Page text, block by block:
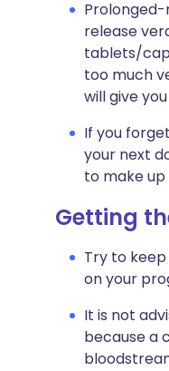
release
tablets/
too much
will give
If you
your next
to make
Getting
Try to
on your
It is not
because a